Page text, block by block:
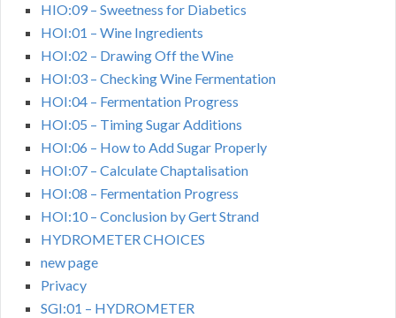
HIO:09 – Sweetness for Diabetics
HOI:01 – Wine Ingredients
HOI:02 – Drawing Off the Wine
HOI:03 – Checking Wine Fermentation
HOI:04 – Fermentation Progress
HOI:05 – Timing Sugar Additions
HOI:06 – How to Add Sugar Properly
HOI:07 – Calculate Chaptalisation
HOI:08 – Fermentation Progress
HOI:10 – Conclusion by Gert Strand
HYDROMETER CHOICES
new page
Privacy
SGI:01 – HYDROMETER